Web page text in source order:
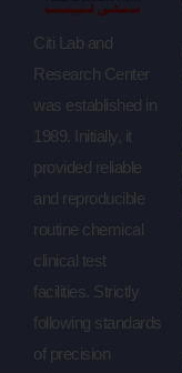
Citi Lab and
Research Center
was established in
1989. Initially, it
provided reliable
and reproducible
routine chemical
clinical test
facilities. Strictly
following standards
of precision